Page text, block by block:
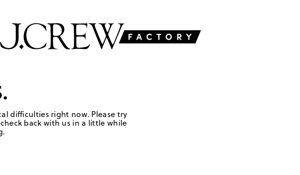
difficulties right now. Please try
back with us in a little while